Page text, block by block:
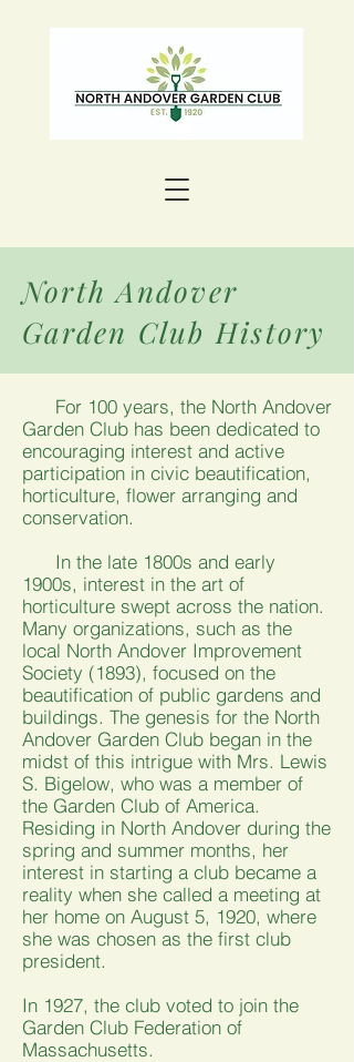
North Andover
Garden Club History
For 100 years, the North Andover
Garden Club has been dedicated to
encouraging interest and active
participation in civic beautification,
horticulture, flower arranging and
conservation.
In the late 1800s and early
1900s, interest in the art of
horticulture swept across the nation.
Many organizations, such as the
local North Andover Improvement
Society (1893), focused on the
beautification of public gardens and
buildings. The genesis for the North
Andover Garden Club began in the
midst of this intrigue with Mrs. Lewis
S. Bigelow, who was a member of
the Garden Club of America.
Residing in North Andover during the
spring and summer months, her
interest in starting a club became a
reality when she called a meeting at
her home on August 5, 1920, where
she was chosen as the first club
president.​
In 1927, the club voted to join the
Garden Club Federation of
Massachusetts.